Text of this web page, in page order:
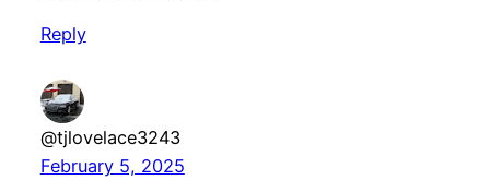
Reply
@tjlovelace3243
February 5, 2025